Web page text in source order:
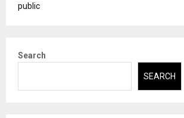
public
Search
SEARCH